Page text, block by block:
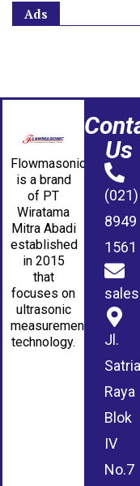
Ads
Flowmasonic
is a brand
of PT
Wiratama
Mitra Abadi
established
in 2015
that
focuses on
ultrasonic
measurement
technology.
Us
(021)
8949
1561
Jl.
Satria
Raya
Blok
IV
No.7